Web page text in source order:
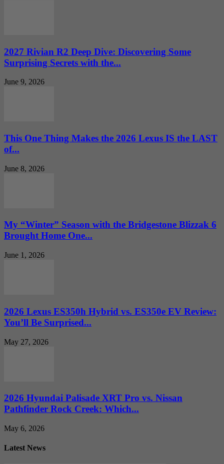
2027 Rivian R2 Deep Dive: Discovering Some
Surprising Secrets with the...
June 9, 2026
This One Thing Makes the 2026 Lexus IS the LAST
of...
June 8, 2026
My “Winter” Season with the Bridgestone Blizzak 6
Brought Home One...
June 1, 2026
2026 Lexus ES350h Hybrid vs. ES350e EV Review:
You’ll Be Surprised...
May 27, 2026
2026 Hyundai Palisade XRT Pro vs. Nissan
Pathfinder Rock Creek: Which...
May 6, 2026
Latest News